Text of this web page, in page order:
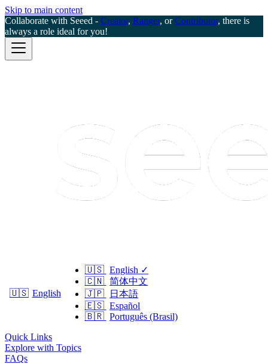
Skip to main content
Collaborate with Seeed - Creator, Ranger, orContributor, there is
always a role ideal for you!
🇺🇸 English
🇺🇸 English ✓
🇨🇳 简体中文
🇯🇵
日本語
🇪🇸 Español
🇧🇷 Português (Brasil)
Quick Links
Explore with Topics
FAQs